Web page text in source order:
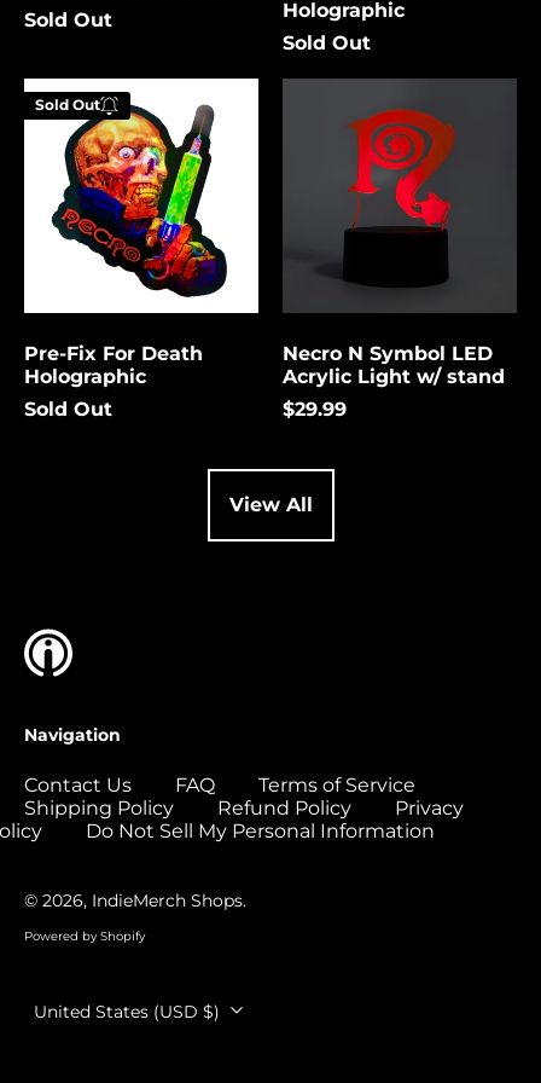
Sold Out
Holographic
Sold Out
Pre-
Fix
Death
Holographic
Pre-Fix For Death
Holographic
Sold Out
Sold Out
Enter your
email below to
be notified
when this
becomes
available
again.
Submit Cancel
Symbol
Necro N Symbol LED
Acrylic Light w/ stand
$29.99
View All
Navigation
Contact Us FAQ
Terms of Service
Shipping Policy
Refund Policy
Privacy
Do Not Sell My Personal Information
© 2026, IndieMerch Shops.
Powered by Shopify
Country/region
United States (USD $)
Cambodia (USD $)
Canada (USD $)
Cape Verde (USD $)
Caribbean
Netherlands (USD $)
Cayman Islands
(USD $)
Central African
Republic (USD $)
Chad (USD $)
Chile (USD $)
Comoros (USD $)
Congo - Brazzaville
Congo - Kinshasa
(USD $)
Cook Islands (USD
$)
Costa Rica (USD $)
$)
Croatia (EUR €)
Cyprus (EUR €)